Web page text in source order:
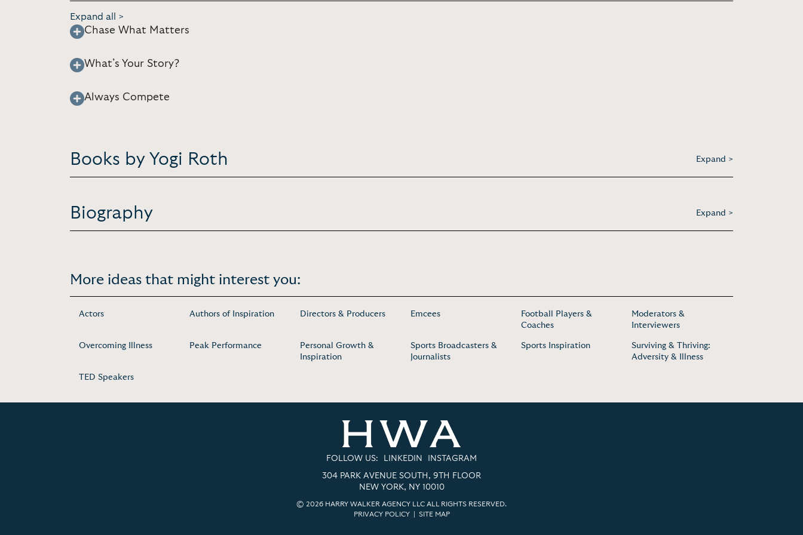
Expand all >
Chase What Matters
What’s Your Story?
Always Compete
Books by Yogi Roth Expand >
Biography Expand >
More ideas that might interest you:
Actors Authors of Inspiration Directors & Producers Emcees
Football Players &
Coaches
Moderators &
Interviewers
Overcoming Illness Peak Performance
Personal Growth &
Inspiration
Sports Broadcasters &
Journalists
Sports Inspiration
Surviving & Thriving:
Adversity & Illness
TED Speakers
FOLLOW US: LINKEDIN INSTAGRAM
304 PARK AVENUE SOUTH, 9TH FLOOR
NEW YORK, NY 10010
© 2026 HARRY WALKER AGENCY LLC ALL RIGHTS RESERVED.
PRIVACY POLICY| SITE MAP